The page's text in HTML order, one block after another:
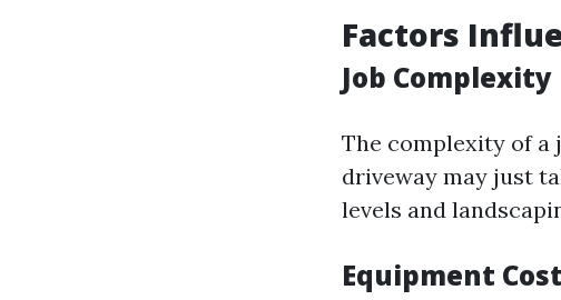
Factors
Job Complexity
The complexity of a
driveway may just
levels and
Equipment